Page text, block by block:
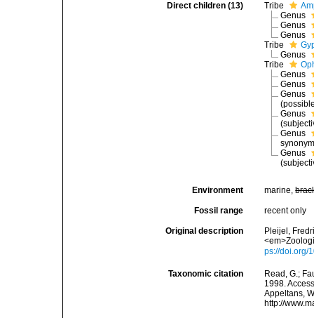
Direct children (13) Tribe
Genus
Genus
Genus
Tribe
Genus
Tribe
Genus
Genus
Genus
Genus
Genus
Genus
Environment marine,
Fossil range recent only
Original description
Pleijel,
ps://doi.org/
Taxonomic citation
Read, G.;
1998.
Appeltans,
http://